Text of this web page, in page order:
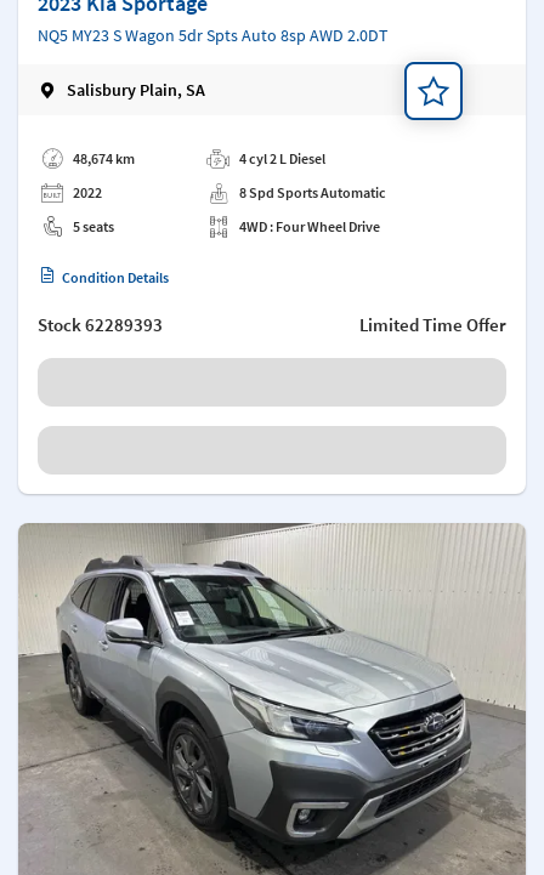
NQ5 MY23 S Wagon 5dr Spts Auto 8sp AWD 2.0DT
Salisbury Plain, SA
48,674 km
2022
5 seats
4 cyl 2 L Diesel
8 Spd Sports Automatic
4WD : Four Wheel Drive
Condition Details
Stock62289393 Limited Time Offer